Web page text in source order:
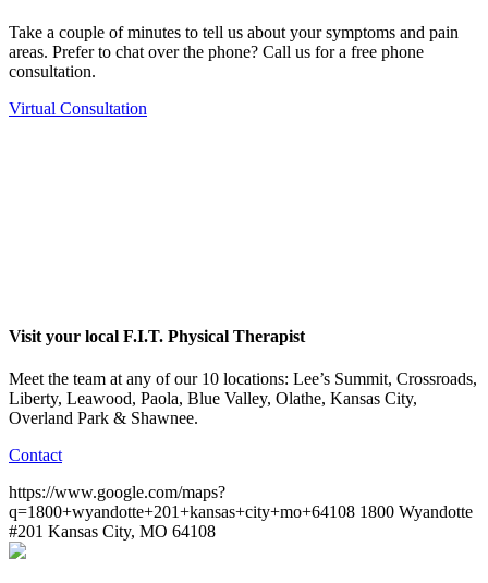
Take a couple of minutes to tell us about your symptoms and pain
areas. Prefer to chat over the phone? Call us for a free phone
consultation.
Virtual Consultation
Visit your local F.I.T. Physical Therapist
Meet the team at any of our 10 locations: Lee’s Summit, Crossroads,
Liberty, Leawood, Paola, Blue Valley, Olathe, Kansas City,
Overland Park & Shawnee.
Contact
https://www.google.com/maps?
q=1800+wyandotte+201+kansas+city+mo+64108 1800 Wyandotte
#201 Kansas City, MO 64108